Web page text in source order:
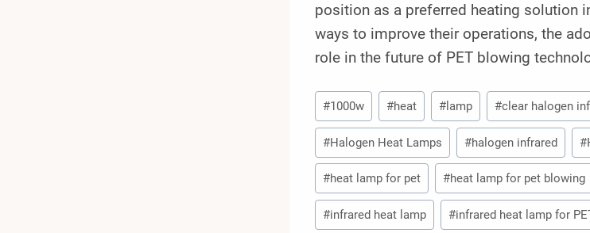
position as a preferred heating solution
ways to improve their operations, the
role in the future of PET blowing
Post
Tags:
#1000w #heat #lamp #clear halogen
#Halogen Heat Lamps #halogen infrared #
#heat lamp for pet #heat lamp for pet blowing
#infrared heat lamp #infrared heat lamp for